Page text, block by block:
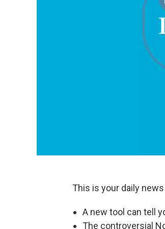
This is your daily
A new tool can tell
The controversial